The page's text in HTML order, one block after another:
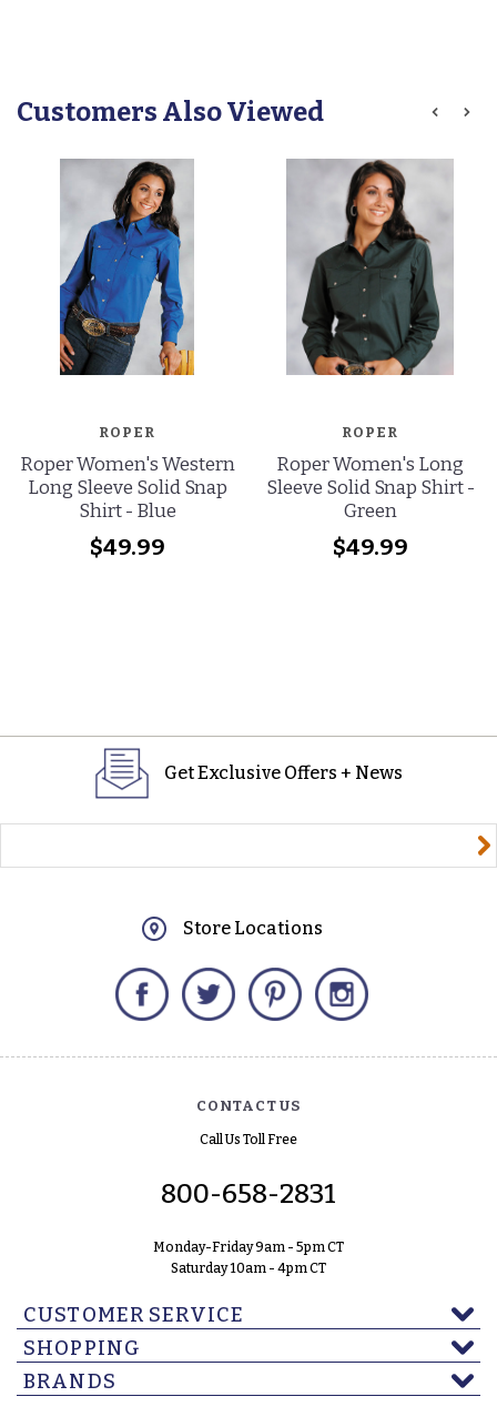
Customers Also Viewed
ROPER
Roper Women's Western
Long Sleeve Solid Snap
Shirt - Blue
$49.99
ROPER
Roper Women's Long
Sleeve Solid Snap Shirt -
Green
$49.99
Get Exclusive Offers + News
Store Locations
Facebook Twitter Pinterest
CONTACT US
Call Us Toll Free
800-658-2831
Monday-Friday 9am - 5pm CT
Saturday 10am - 4pm CT
CUSTOMER SERVICE
SHOPPING
BRANDS